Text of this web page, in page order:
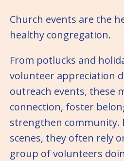
Church events are the
healthy congregation.
From potlucks and
volunteer appreciation
outreach events, these
connection, foster
strengthen community.
scenes, they often rely
group of volunteers